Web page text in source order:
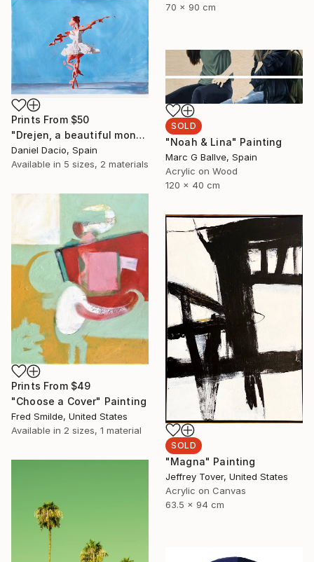
70 x 90 cm
Prints From $50
"Drejen, a beautiful monstrous reason" Painting
Daniel Dacio, Spain
Available in 5 sizes, 2 materials
SOLD
"Noah & Lina" Painting
Marc G Ballve, Spain
Acrylic on Wood
120 x 40 cm
Prints From $49
"Choose a Cover" Painting
Fred Smilde, United States
Available in 2 sizes, 1 material
SOLD
"Magna" Painting
Jeffrey Tover, United States
Acrylic on Canvas
63.5 x 94 cm